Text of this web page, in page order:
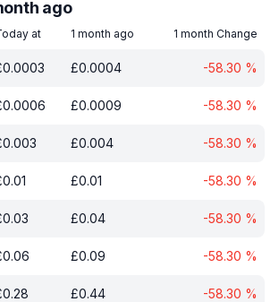
ago
at 1 month ago 1 month Change
0.0003 £0.0004 -58.30 %
0.0006 £0.0009 -58.30 %
0.003 £0.004 -58.30 %
0.01 £0.01 -58.30 %
0.03 £0.04 -58.30 %
0.06 £0.09 -58.30 %
0.28 £0.44 -58.30 %